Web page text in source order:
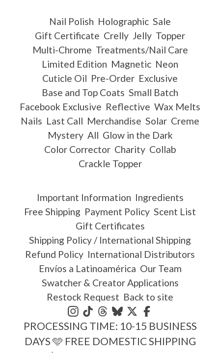
Nail Polish Holographic Sale
Gift Certificate Crelly Jelly Topper
Multi-Chrome Treatments/Nail Care
Limited Edition Magnetic Neon
Cuticle Oil Pre-Order Exclusive
Base and Top Coats Small Batch
Facebook Exclusive Reflective Wax Melts
Nails Last Call Merchandise Solar Creme
Mystery All Glow in the Dark
Color Corrector Charity Collab
Crackle Topper
Important Information Ingredients
Free Shipping Payment Policy Scent List
Gift Certificates
Shipping Policy / International Shipping
Refund Policy International Distributors
Envíos a Latinoamérica Our Team
Swatcher & Creator Applications
Restock Request Back to site
PROCESSING TIME: 10-15 BUSINESS
DAYS 🩵 FREE DOMESTIC SHIPPING